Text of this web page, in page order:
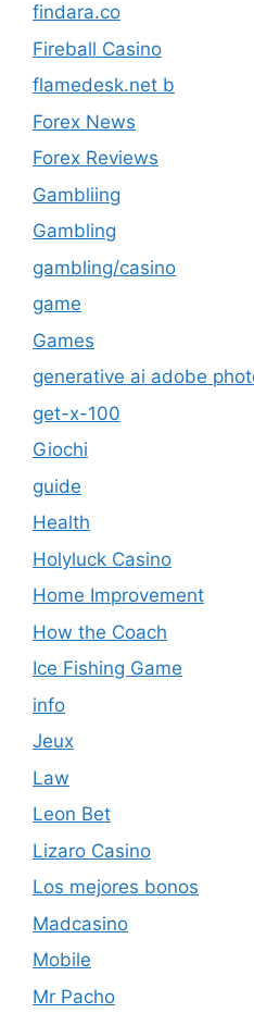
findara.co
Fireball Casino
flamedesk.net b
Forex News
Forex Reviews
Gambliing
Gambling
gambling/casino
game
Games
generative ai adobe
get-x-100
Giochi
guide
Health
Holyluck Casino
Home Improvement
How the Coach
Ice Fishing Game
info
Jeux
Law
Leon Bet
Lizaro Casino
Los mejores bonos
Madcasino
Mobile
Mr Pacho